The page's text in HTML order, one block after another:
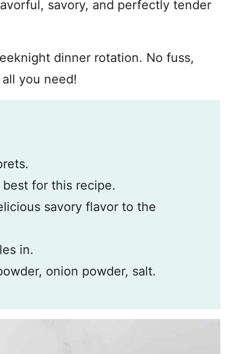
savory, and perfectly tender
dinner rotation. No fuss,
you need!
for this recipe.
savory flavor to the
in.
onion powder, salt.